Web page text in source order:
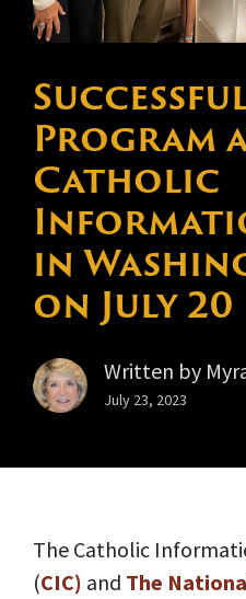
Program
Catholic
in
on July 20
Written by
July 23, 2023
The Catholic
(CIC) and The